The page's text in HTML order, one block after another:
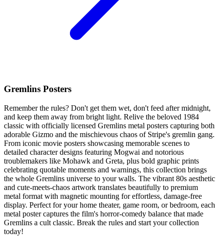
Gremlins Posters
Remember the rules? Don't get them wet, don't feed after midnight,
and keep them away from bright light. Relive the beloved 1984
classic with officially licensed Gremlins metal posters capturing both
adorable Gizmo and the mischievous chaos of Stripe's gremlin gang.
From iconic movie posters showcasing memorable scenes to
detailed character designs featuring Mogwai and notorious
troublemakers like Mohawk and Greta, plus bold graphic prints
celebrating quotable moments and warnings, this collection brings
the whole Gremlins universe to your walls. The vibrant 80s aesthetic
and cute-meets-chaos artwork translates beautifully to premium
metal format with magnetic mounting for effortless, damage-free
display. Perfect for your home theater, game room, or bedroom, each
metal poster captures the film's horror-comedy balance that made
Gremlins a cult classic. Break the rules and start your collection
today!